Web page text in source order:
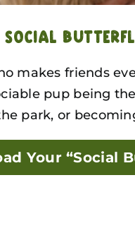
Social
makes friends
pup being
park, or
Your “Social